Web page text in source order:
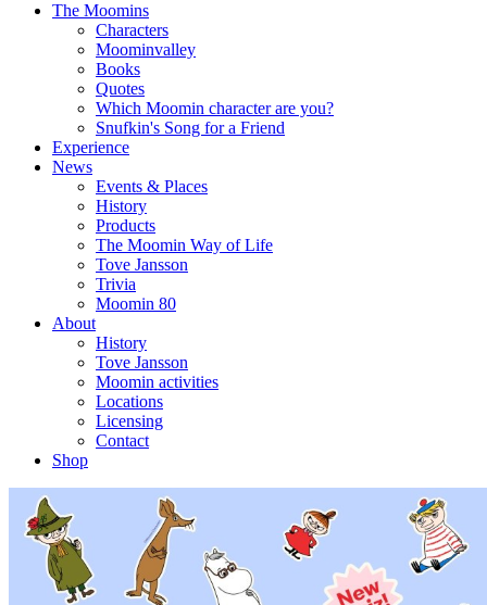
The Moomins
Characters
Moominvalley
Books
Quotes
Which Moomin character are you?
Snufkin's Song for a Friend
Experience
News
Events & Places
History
Products
The Moomin Way of Life
Tove Jansson
Trivia
Moomin 80
About
History
Tove Jansson
Moomin activities
Locations
Licensing
Contact
Shop